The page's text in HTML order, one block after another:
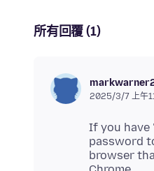
所有回覆 (1)
2025/3/7 上午
If you have
password
browser